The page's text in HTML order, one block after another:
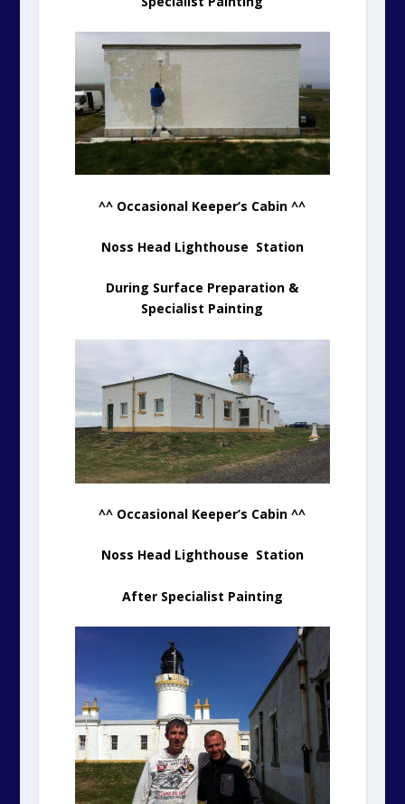
^^ Occasional Keeper’s Cabin ^^
Noss Head Lighthouse Station
During Surface Preparation &
Specialist Painting
^^ Occasional Keeper’s Cabin ^^
Noss Head Lighthouse Station
After Specialist Painting